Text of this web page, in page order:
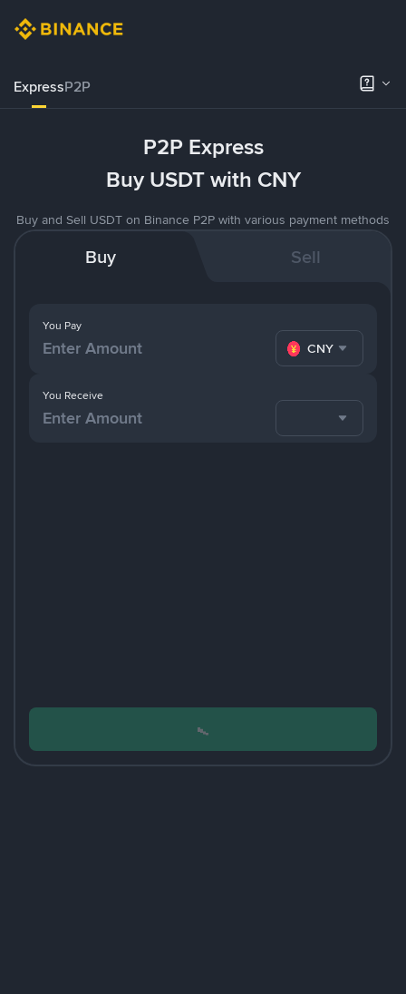
ExpressP2P
P2P Express
Buy USDT with CNY
Buy and Sell USDT on Binance P2P with various payment methods
Buy Sell
You Pay
CNY
You Receive